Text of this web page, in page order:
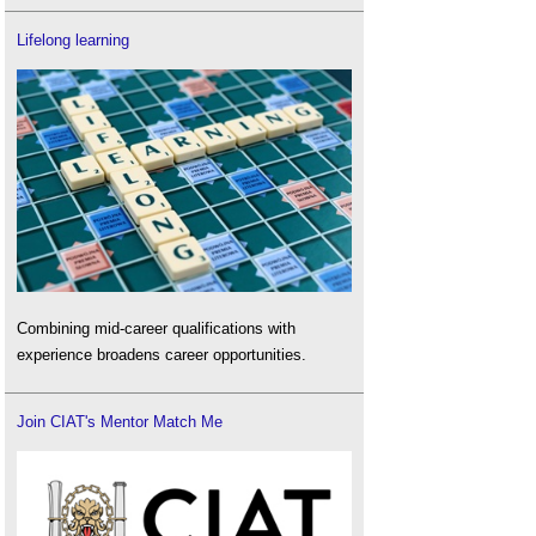
Lifelong learning
Combining mid-career qualifications with
experience broadens career opportunities.
Join CIAT's Mentor Match Me